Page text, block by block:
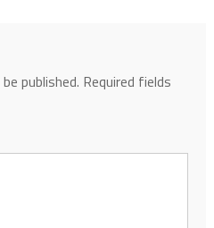
published. Required fields